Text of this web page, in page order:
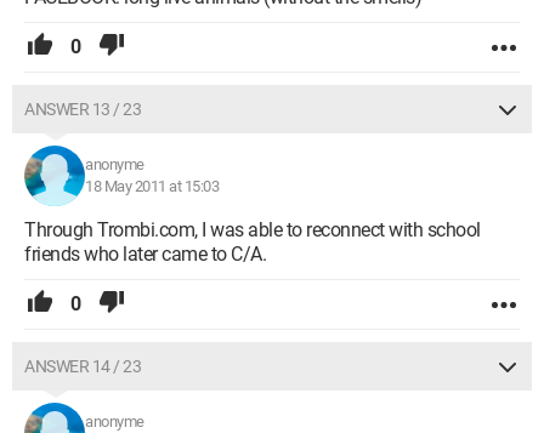
0
ANSWER 13 / 23
anonyme
18 May 2011 at 15:03
Through Trombi.com, I was able to reconnect with school
friends who later came to C/A.
0
ANSWER 14 / 23
anonyme